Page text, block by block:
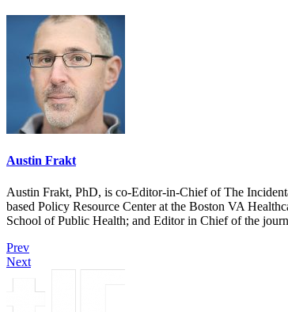
Austin Frakt
Austin Frakt, PhD, is co-Editor-in-Chief of The
based Policy Resource Center at the Boston VA
School of Public Health; and Editor in Chief of the
Prev
Next